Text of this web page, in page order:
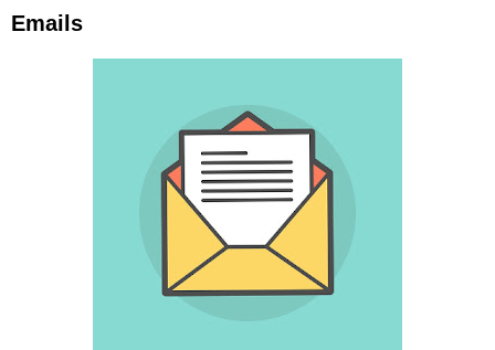
Emails